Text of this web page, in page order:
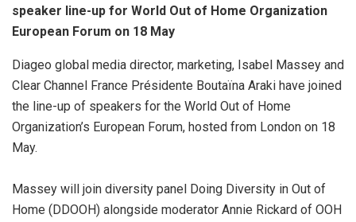
speaker line-up for World Out of Home Organization
European Forum on 18 May
Diageo global media director, marketing, Isabel Massey and
Clear Channel France Présidente Boutaïna Araki have joined
the line-up of speakers for the World Out of Home
Organization’s European Forum, hosted from London on 18
May.
Massey will join diversity panel Doing Diversity in Out of
Home (DDOOH) alongside moderator Annie Rickard of OOH